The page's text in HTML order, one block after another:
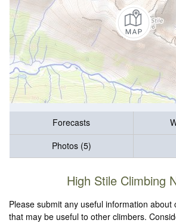
Forecasts
Photos (5)
High Stile Climbing
Please submit any useful information about
that may be useful to other climbers.